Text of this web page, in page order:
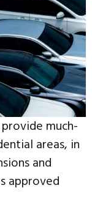
much-
areas, in
and
approved